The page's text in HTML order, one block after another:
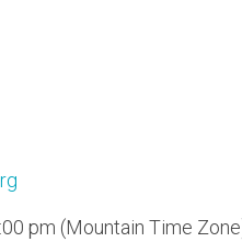
pm (Mountain Time